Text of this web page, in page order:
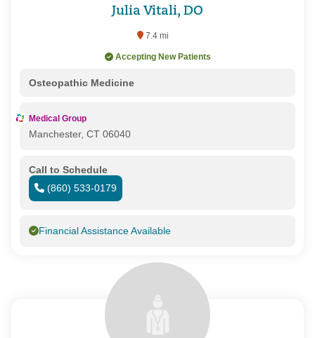
Julia Vitali, DO
7.4 mi
Accepting New Patients
Osteopathic Medicine
Medical Group
Manchester, CT 06040
Call to Schedule
(860) 533-0179
Financial Assistance Available